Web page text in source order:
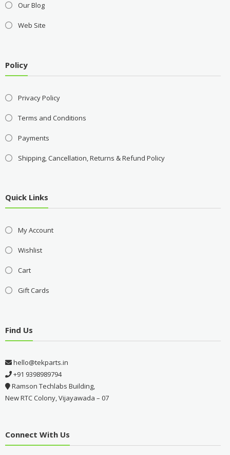
Our Blog
Web Site
Policy
Privacy Policy
Terms and Conditions
Payments
Shipping, Cancellation, Returns & Refund Policy
Quick Links
My Account
Wishlist
Cart
Gift Cards
Find Us
hello@tekparts.in
+91 9398989794
Ramson Techlabs Building,
New RTC Colony, Vijayawada – 07
Connect With Us